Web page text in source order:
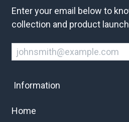
Enter your email below to
collection and product
Information
Home